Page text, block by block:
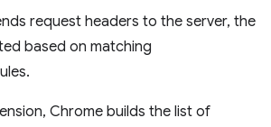
request headers to the server, the
based on matching
Chrome builds the list of